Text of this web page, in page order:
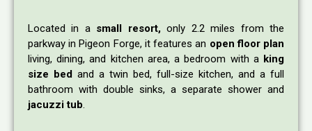
Located in a small resort,only 2.2 miles from the
parkway in Pigeon Forge, it features an open floor plan
living, dining, and kitchen area, a bedroom with a king
size bed and a twin bed, full-size kitchen, and a full
bathroom with double sinks, a separate shower and
jacuzzi tub.